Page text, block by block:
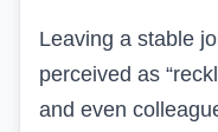
Leaving a stable
perceived as
and even